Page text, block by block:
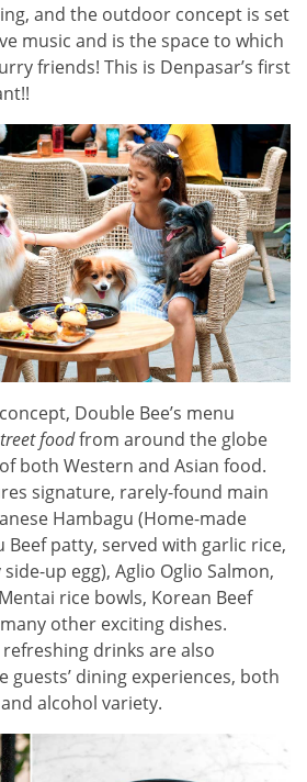
and the outdoor concept is set
music and is the space to which
friends! This is Denpasar’s first
Double Bee’s menu
foodfrom around the globe
both Western and Asian food.
signature, rarely-found main
Hambagu (Home-made
Beef patty, served with garlic rice,
up egg), Aglio Oglio Salmon,
rice bowls, Korean Beef
other exciting dishes.
drinks are also
guests’ dining experiences, both
alcohol variety.